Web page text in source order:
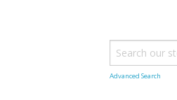
Advanced Search